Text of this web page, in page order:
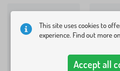
This site uses cookies to
experience. Find out more
Accept all